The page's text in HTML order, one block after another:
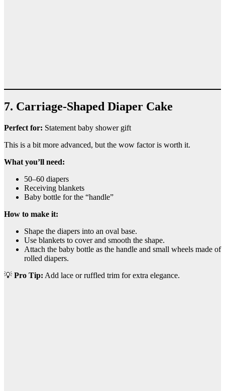
7. Carriage-Shaped Diaper Cake
Perfect for: Statement baby shower gift
This is a bit more advanced, but the wow factor is worth it.
What you’ll need:
50–60 diapers
Receiving blankets
Baby bottle for the “handle”
How to make it:
Shape the diapers into an oval base.
Use blankets to cover and smooth the shape.
Attach the baby bottle as the handle and small wheels made of
rolled diapers.
💡 Pro Tip: Add lace or ruffled trim for extra elegance.